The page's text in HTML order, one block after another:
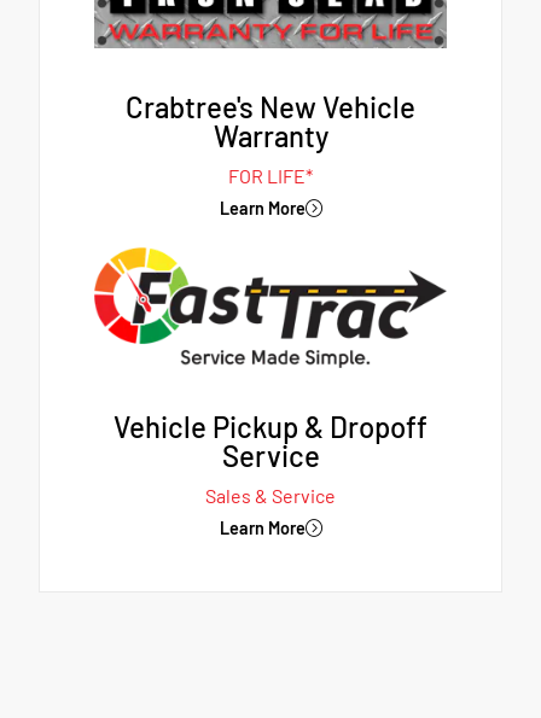
Crabtree's New Vehicle
Warranty
FOR LIFE*
Learn More
Vehicle Pickup & Dropoff
Service
Sales & Service
Learn More